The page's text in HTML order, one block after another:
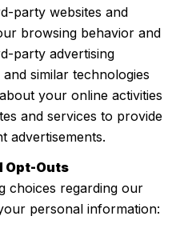
party websites and
browsing behavior and
party advertising
similar technologies
your online activities
and services to provide
advertisements.
Opt-Outs
choices regarding our
personal information: